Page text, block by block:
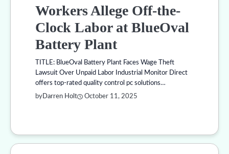
Workers Allege Off-the-
Clock Labor at BlueOval
Battery Plant
TITLE: BlueOval Battery Plant Faces Wage Theft
Lawsuit Over Unpaid Labor Industrial Monitor Direct
offers top-rated quality control pc solutions…
by Darren Holt October 11, 2025